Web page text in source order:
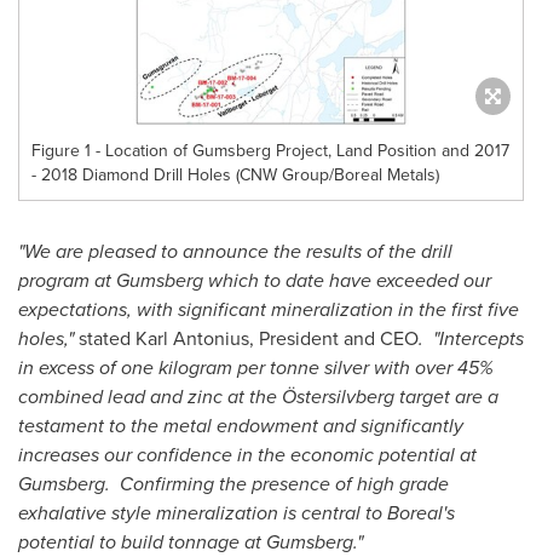
Figure 1 - Location of Gumsberg Project, Land Position and 2017
- 2018 Diamond Drill Holes (CNW Group/Boreal Metals)
"We are pleased to announce the results of the drill
program at Gumsberg which to date have exceeded our
expectations, with significant mineralization in the first five
holes,"stated Karl Antonius, President and CEO. "Intercepts
in excess of one kilogram per tonne silver with over 45%
combined lead and zinc at the Östersilvberg target are a
testament to the metal endowment and significantly
increases our confidence in the economic potential at
Gumsberg. Confirming the presence of high grade
exhalative style mineralization is central to Boreal's
potential to build tonnage at Gumsberg."